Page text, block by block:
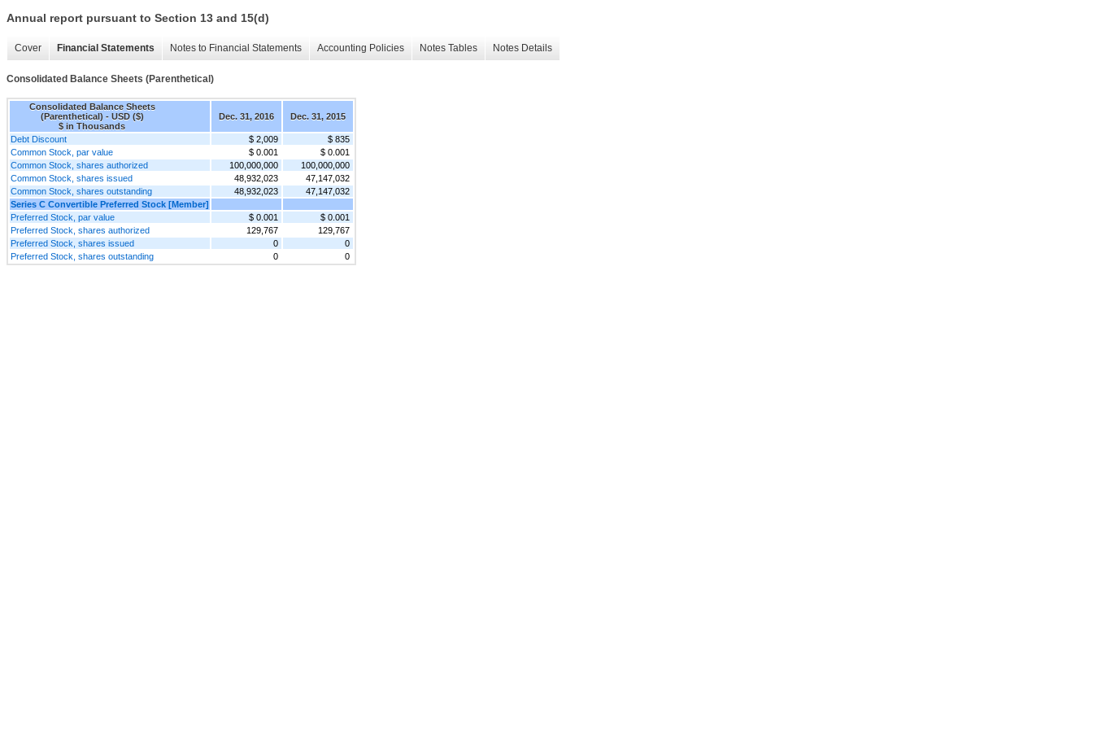
Annual report pursuant to Section 13 and 15(d)
Cover Financial Statements Notes to Financial Statements Accounting Policies Notes Tables Notes Details
Consolidated Balance Sheets (Parenthetical)
Consolidated Balance Sheets
(Parenthetical) - USD ($)
$ in Thousands
Dec. 31, 2016 Dec. 31, 2015
Debt Discount $ 2,009
$ 835
Common Stock, par value
$ 0.001
$ 0.001
Common Stock, shares authorized
100,000,000
100,000,000
Common Stock, shares issued
48,932,023
47,147,032
Common Stock, shares outstanding
48,932,023
47,147,032
Series C Convertible Preferred Stock [Member]
Preferred Stock, par value
$ 0.001
$ 0.001
Preferred Stock, shares authorized
129,767
129,767
Preferred Stock, shares issued
0
0
Preferred Stock, shares outstanding
0 0